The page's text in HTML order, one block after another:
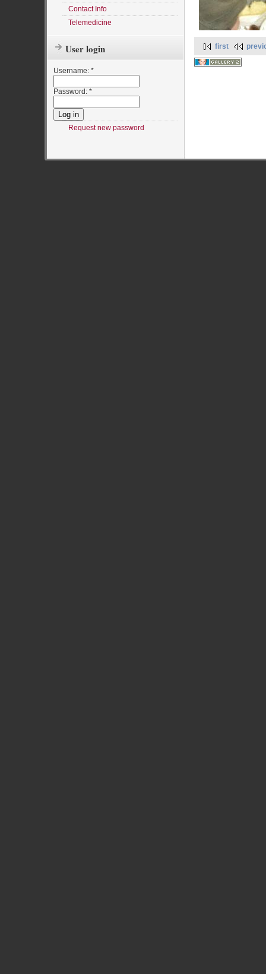
Contact Info
Telemedicine
User login
Username: *
Password: *
Request new password
first